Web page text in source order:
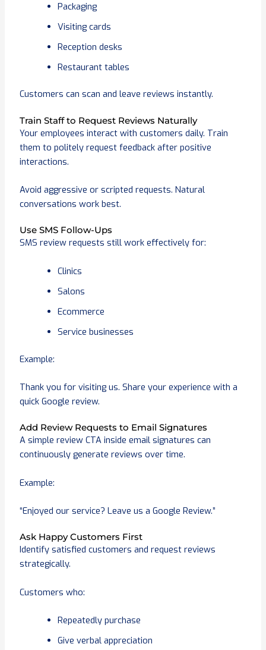
Packaging
Visiting cards
Reception desks
Restaurant tables
Customers can scan and leave reviews instantly.
Train Staff to Request Reviews Naturally
Your employees interact with customers daily. Train
them to politely request feedback after positive
interactions.
Avoid aggressive or scripted requests. Natural
conversations work best.
Use SMS Follow-Ups
SMS review requests still work effectively for:
Clinics
Salons
Ecommerce
Service businesses
Example:
Thank you for visiting us. Share your experience with a
quick Google review.
Add Review Requests to Email Signatures
A simple review CTA inside email signatures can
continuously generate reviews over time.
Example:
“Enjoyed our service? Leave us a Google Review.”
Ask Happy Customers First
Identify satisfied customers and request reviews
strategically.
Customers who:
Repeatedly purchase
Give verbal appreciation